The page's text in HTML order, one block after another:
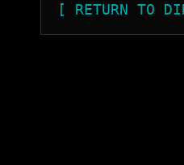
[ RETURN TO